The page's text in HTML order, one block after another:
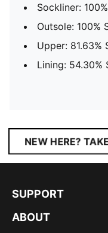
Sockliner:
Outsole: 100%
Upper: 81.63%
Lining: 54.30%
NEW HERE?
SUPPORT
ABOUT